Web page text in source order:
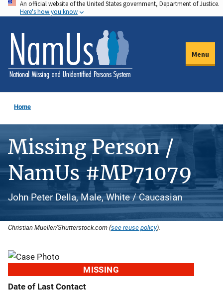
Skip
to
main
content
An official website of the United States government, Department of Justice.
Here's how you know
Menu
Home
Missing Person /
NamUs #MP71079
John Peter Della, Male, White / Caucasian
Christian Mueller/Shutterstock.com (see reuse policy).
MISSING
Date of Last Contact